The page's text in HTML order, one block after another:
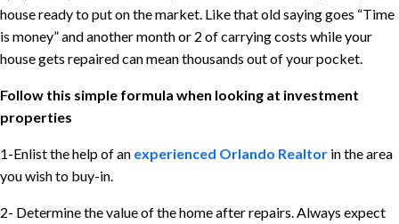
house ready to put on the market. Like that old saying goes “Time
is money” and another month or 2 of carrying costs while your
house gets repaired can mean thousands out of your pocket.
Follow this simple formula when looking at investment
properties
1-Enlist the help of an experienced Orlando Realtor in the area
you wish to buy-in.
2- Determine the value of the home after repairs. Always expect